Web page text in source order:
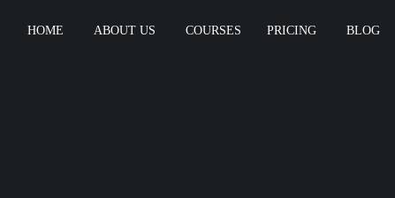
HOME ABOUT US COURSES PRICING BLOG